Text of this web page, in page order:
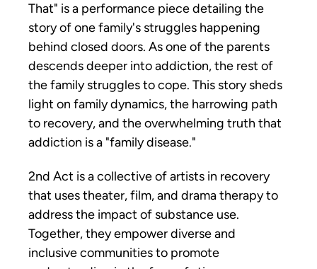
That" is a performance piece detailing the
story of one family's struggles happening
behind closed doors. As one of the parents
descends deeper into addiction, the rest of
the family struggles to cope. This story sheds
light on family dynamics, the harrowing path
to recovery, and the overwhelming truth that
addiction is a "family disease."
2nd Act is a collective of artists in recovery
that uses theater, film, and drama therapy to
address the impact of substance use.
Together, they empower diverse and
inclusive communities to promote